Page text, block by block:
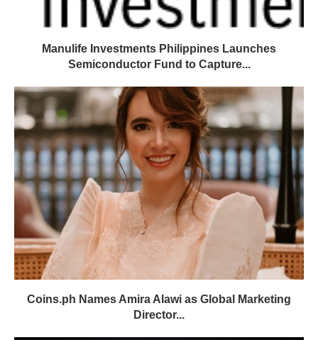
Manulife Investments Philippines Launches
Semiconductor Fund to Capture...
Coins.ph Names Amira Alawi as Global Marketing
Director...